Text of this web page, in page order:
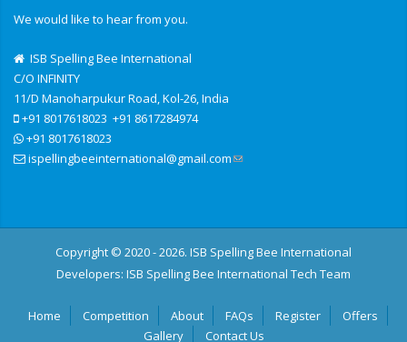
We would like to hear from you.
ISB Spelling Bee International
C/O INFINITY
11/D Manoharpukur Road, Kol-26, India
+91 8017618023 +91 8617284974
+91 8017618023
ispellingbeeinternational@gmail.com
Copyright © 2020 - 2026. ISB Spelling Bee International
Developers: ISB Spelling Bee International Tech Team
Home Competition About FAQs Register
Offers
Gallery
Contact Us